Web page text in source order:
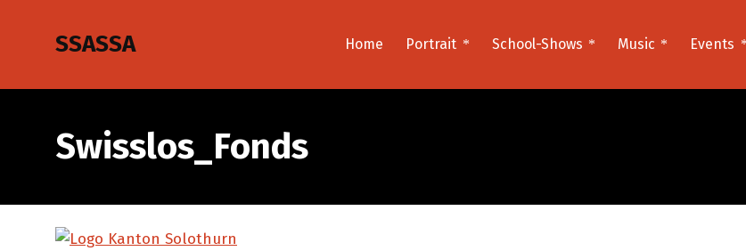
SSASSA Home Portrait School-Shows Music Events
Swisslos_Fonds